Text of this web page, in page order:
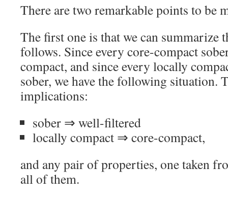
There are two remarkable points to be
The first one is that we can summarize
follows. Since every core-compact
compact, and since every locally
sober, we have the following situation.
implications:
sober ⇒ well-filtered
locally compact ⇒ core-compact,
and any pair of properties, one taken
all of them.